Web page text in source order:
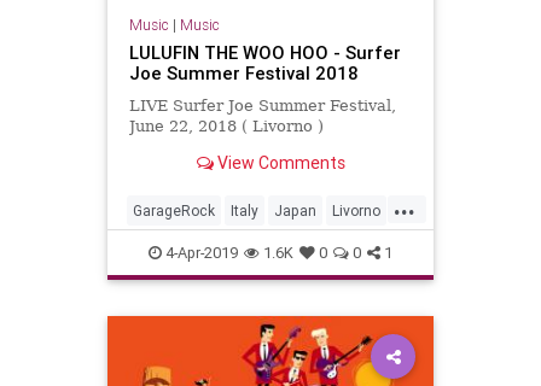
Music | Music
LULUFIN THE WOO HOO - Surfer
Joe Summer Festival 2018
LIVE Surfer Joe Summer Festival,
June 22, 2018 ( Livorno )
View Comments
...
GarageRock Italy Japan Livorno
SurfMusic
4-Apr-2019 1.6K 0 0 1